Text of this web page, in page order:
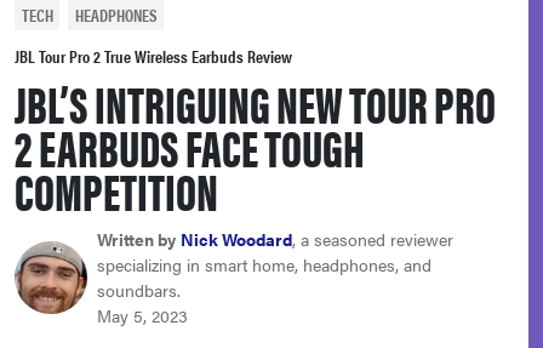
bosch
sony
haier
asus
sonos
TECH
HEADPHONES
JBL Tour Pro 2 True Wireless Earbuds Review
JBL’S INTRIGUING NEW TOUR PRO
2 EARBUDS FACE TOUGH
COMPETITION
Written by Nick Woodard, a seasoned reviewer
specializing in smart home, headphones, and
soundbars.
May 5, 2023